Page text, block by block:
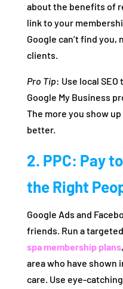
about the benefits of
link to your
Google can’t find
clients.
Pro Tip: Use local
Google My Business
The more you show
better.
2. PPC: Pay
the Right
Google Ads and
friends. Run a
spa membership plans
area who have shown
care. Use eye-